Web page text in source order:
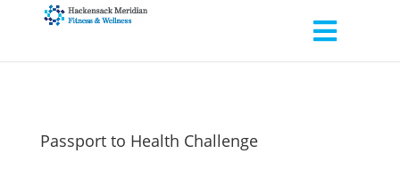
Passport to Health Challenge